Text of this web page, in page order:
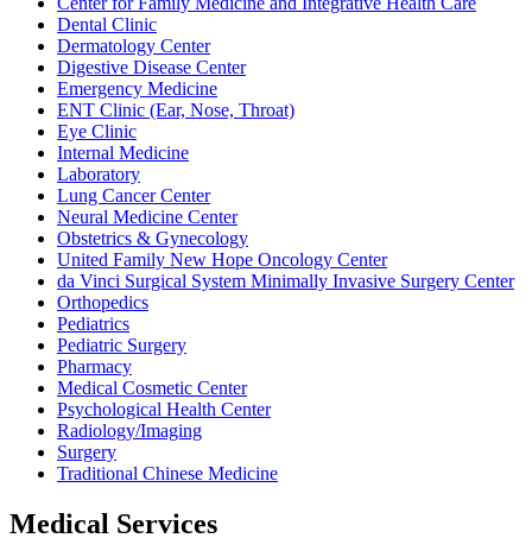
Dental Clinic
Dermatology Center
Digestive Disease Center
Emergency Medicine
ENT Clinic (Ear, Nose, Throat)
Eye Clinic
Internal Medicine
Laboratory
Lung Cancer Center
Neural Medicine Center
Obstetrics & Gynecology
United Family New Hope Oncology Center
da Vinci Surgical System Minimally Invasive Surgery Center
Orthopedics
Pediatrics
Pediatric Surgery
Pharmacy
Medical Cosmetic Center
Psychological Health Center
Radiology/Imaging
Surgery
Traditional Chinese Medicine
Medical Services